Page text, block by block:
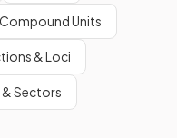
Units
& Loci
& Sectors